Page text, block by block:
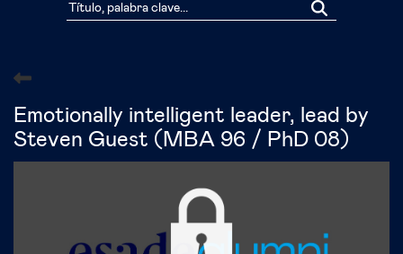
Emotionally intelligent leader, lead by
Steven Guest (MBA 96 / PhD 08)